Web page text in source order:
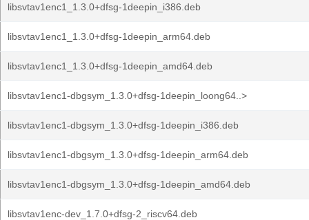
libsvtav1enc1_1.3.0+dfsg-1deepin_i386.deb
libsvtav1enc1_1.3.0+dfsg-1deepin_arm64.deb
libsvtav1enc1_1.3.0+dfsg-1deepin_amd64.deb
libsvtav1enc1-dbgsym_1.3.0+dfsg-1deepin_loong64..>
libsvtav1enc1-dbgsym_1.3.0+dfsg-1deepin_i386.deb
libsvtav1enc1-dbgsym_1.3.0+dfsg-1deepin_arm64.deb
libsvtav1enc1-dbgsym_1.3.0+dfsg-1deepin_amd64.deb
libsvtav1enc-dev_1.7.0+dfsg-2_riscv64.deb